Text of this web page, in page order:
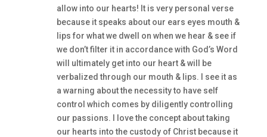
allow into our hearts! It is very personal verse
because it speaks about our ears eyes mouth &
lips for what we dwell on when we hear & see if
we don’t filter it in accordance with God’s Word
will ultimately get into our heart & will be
verbalized through our mouth & lips. I see it as
a warning about the necessity to have self
control which comes by diligently controlling
our passions. I love the concept about taking
our hearts into the custody of Christ because it